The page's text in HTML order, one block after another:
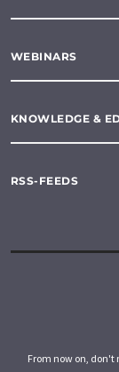
WEBINARS
KNOWLEDGE &
RSS-FEEDS
From now on,